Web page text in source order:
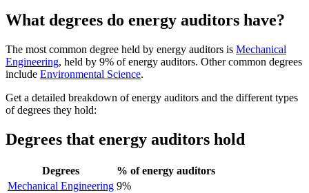
What degrees do energy auditors have?
The most common degree held by energy auditors is Mechanical
Engineering, held by 9% of energy auditors. Other common degrees
include Environmental Science.
Get a detailed breakdown of energy auditors and the different types
of degrees they hold:
Degrees that energy auditors hold
Degrees
% of energy auditors
Mechanical Engineering 9%